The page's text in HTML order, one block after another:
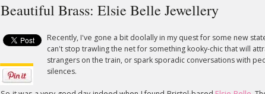
Beautiful Brass: Elsie Belle Jewellery
Recently, I've gone a bit doolally in my quest for some new
can't stop trawling the net for something kooky-chic that will
strangers on the train, or spark sporadic conversations with
silences.